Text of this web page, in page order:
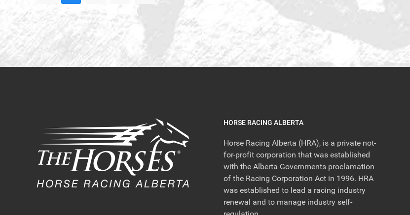
HORSE RACING ALBERTA
Horse Racing Alberta (HRA), is a private not-
for-profit corporation that was established
with the Alberta Governments proclamation
of the Racing Corporation Act in 1996. HRA
was established to lead a racing industry
renewal and to manage industry self-